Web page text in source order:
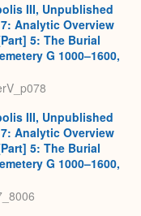
III, Unpublished
Analytic Overview
5: The Burial
G 1000–1600,
III, Unpublished
Analytic Overview
5: The Burial
G 1000–1600,